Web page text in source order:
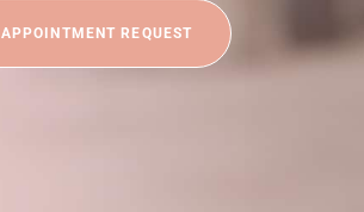
APPOINTMENT REQUEST